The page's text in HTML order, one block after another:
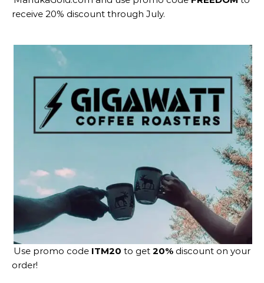
receive 20% discount through July.
Use promo code ITM20 to get 20% discount on your
order!